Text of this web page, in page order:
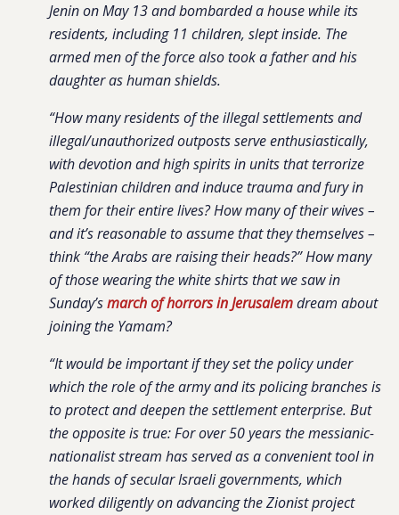
Jenin on May 13 and bombarded a house while its
residents, including 11 children, slept inside. The
armed men of the force also took a father and his
daughter as human shields.
“How many residents of the illegal settlements and
illegal/unauthorized outposts serve enthusiastically,
with devotion and high spirits in units that terrorize
Palestinian children and induce trauma and fury in
them for their entire lives? How many of their wives –
and it’s reasonable to assume that they themselves –
think “the Arabs are raising their heads?” How many
of those wearing the white shirts that we saw in
Sunday’smarch of horrors in Jerusalemdream about
joining the Yamam?
“It would be important if they set the policy under
which the role of the army and its policing branches is
to protect and deepen the settlement enterprise. But
the opposite is true: For over 50 years the messianic-
nationalist stream has served as a convenient tool in
the hands of secular Israeli governments, which
worked diligently on advancing the Zionist project